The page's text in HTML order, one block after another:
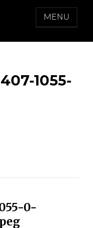
OF NEW
MENU
1055-
0-